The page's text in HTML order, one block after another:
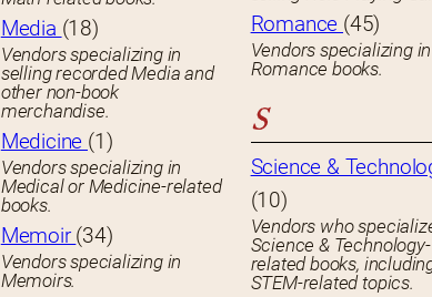
Media (18)
Vendors specializing in
selling recorded Media and
other non-book
merchandise.
Medicine (1)
Vendors specializing in
Medical or Medicine-related
books.
Memoir (34)
Vendors specializing in
Memoirs.
Romance (45)
Vendors specializing in
Romance books.
S
Science &
(10)
Vendors who
Science & Technology-
related books,
STEM-related topics.